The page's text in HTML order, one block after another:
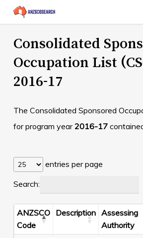
Skip
to
main
content
Consolidated
Occupation List
2016-17
The Consolidated Sponsored
for program year2016-17
entries per page
Search:
ANZSCO
Code
Description Assessing
Authority